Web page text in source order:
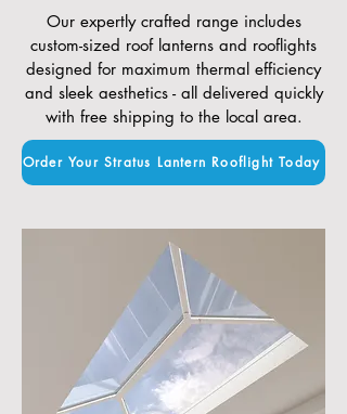
Our expertly crafted range includes
custom-sized roof lanterns and rooflights
designed for maximum thermal efficiency
and sleek aesthetics - all delivered quickly
with free shipping to the local area.
Order Your Stratus Lantern Rooflight Today